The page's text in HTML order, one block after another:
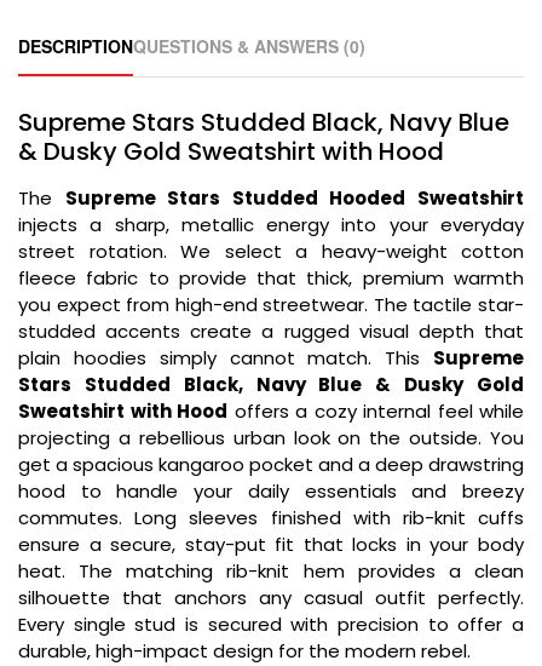
DESCRIPTIONQUESTIONS & ANSWERS (0)
Supreme Stars Studded Black, Navy Blue
& Dusky Gold Sweatshirt with Hood
The Supreme Stars Studded Hooded Sweatshirt
injects a sharp, metallic energy into your everyday
street rotation. We select a heavy-weight cotton
fleece fabric to provide that thick, premium warmth
you expect from high-end streetwear. The tactile star-
studded accents create a rugged visual depth that
plain hoodies simply cannot match. This Supreme
Stars Studded Black, Navy Blue & Dusky Gold
Sweatshirt with Hood offers a cozy internal feel while
projecting a rebellious urban look on the outside. You
get a spacious kangaroo pocket and a deep drawstring
hood to handle your daily essentials and breezy
commutes. Long sleeves finished with rib-knit cuffs
ensure a secure, stay-put fit that locks in your body
heat. The matching rib-knit hem provides a clean
silhouette that anchors any casual outfit perfectly.
Every single stud is secured with precision to offer a
durable, high-impact design for the modern rebel.